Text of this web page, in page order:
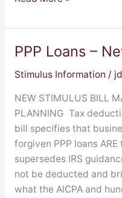
PPP Loans –
Stimulus Information /
NEW STIMULUS BILL
PLANNING Tax
bill specifies that
forgiven PPP loans
supersedes IRS
not be deducted and
what the AICPA and
PPP
–
New
Stimulus
changes